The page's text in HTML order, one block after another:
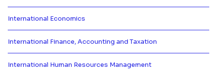
International Economics
International Finance, Accounting and Taxation
Más información de
International Human Resources Management
Más información de